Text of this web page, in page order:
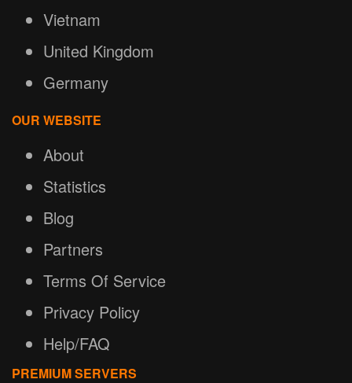
Vietnam
United Kingdom
Germany
OUR WEBSITE
About
Statistics
Blog
Partners
Terms Of Service
Privacy Policy
Help/FAQ
PREMIUM SERVERS